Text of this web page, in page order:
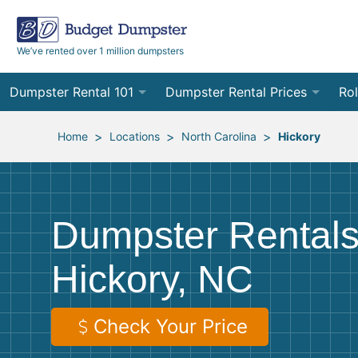
We’ve rented over 1 million dumpsters
Dumpster Rental 101
Ordering a Dumpster Rental
Preparing for Delivery
Preparing for Pickup
Frequently Asked Questions
Dumpster Rental Prices
Order Online
Site Services Quote Form 12
20
Home > Locations > North Carolina > Hickory
Dumpster
Hickory, NC
Check Your Price